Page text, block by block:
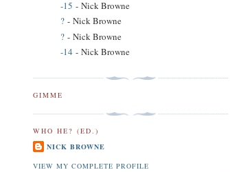
-15 - Nick Browne
? - Nick Browne
? - Nick Browne
-14 - Nick Browne
GIMME
WHO HE? (ED.)
NICK BROWNE
VIEW MY COMPLETE PROFILE